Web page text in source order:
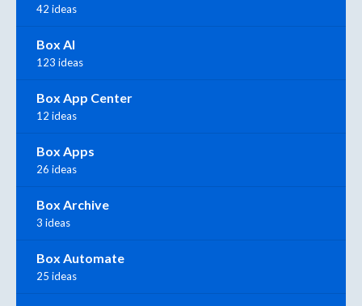
42 ideas
Box AI
123 ideas
Box App Center
12 ideas
Box Apps
26 ideas
Box Archive
3 ideas
Box Automate
25 ideas